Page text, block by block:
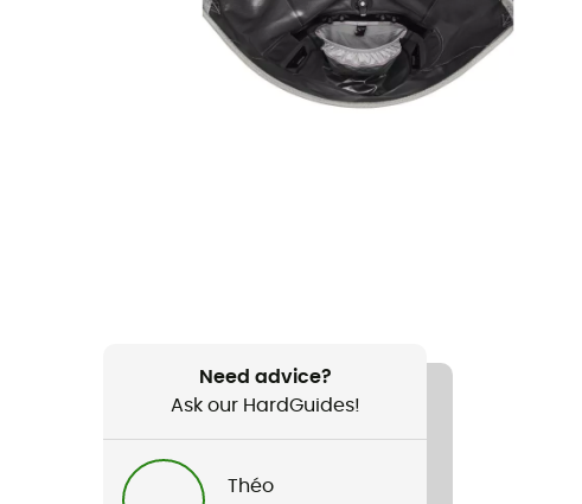
Need advice?
Ask our HardGuides!
Théo